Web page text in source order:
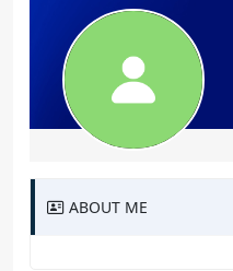
ABOUT ME